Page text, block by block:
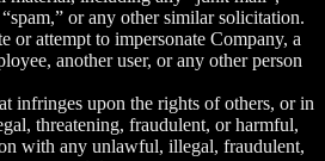
or any other similar solicitation.
or attempt to impersonate Company, a
another user, or any other person
infringes upon the rights of others, or in
threatening, fraudulent, or harmful,
with any unlawful, illegal, fraudulent,